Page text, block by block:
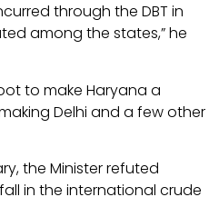
through the DBT in
among the states,” he
to make Haryana a
Delhi and a few other
the Minister refuted
in the international crude